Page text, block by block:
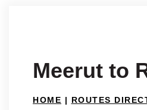
Meerut to
HOME | ROUTES